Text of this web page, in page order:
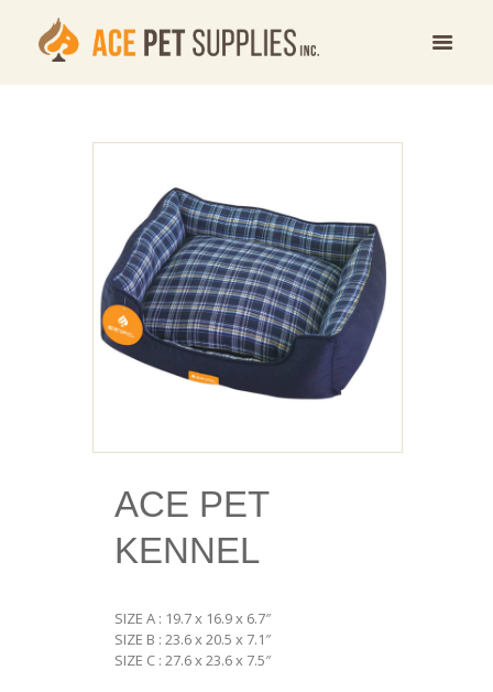
ACE PET
KENNEL
SIZE A : 19.7 x 16.9 x 6.7″
SIZE B : 23.6 x 20.5 x 7.1″
SIZE C : 27.6 x 23.6 x 7.5″